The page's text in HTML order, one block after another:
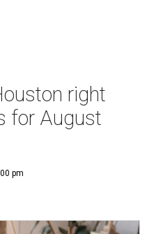
right
for August
pm